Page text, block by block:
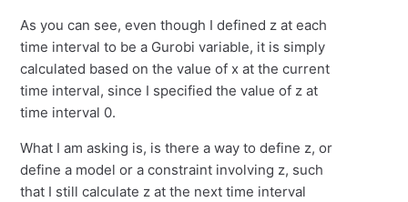
As you can see, even though I defined z at each
time interval to be a Gurobi variable, it is simply
calculated based on the value of x at the current
time interval, since I specified the value of z at
time interval 0.
What I am asking is, is there a way to define z, or
define a model or a constraint involving z, such
that I still calculate z at the next time interval